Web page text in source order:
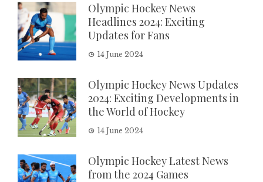
Olympic Hockey News
Headlines 2024: Exciting
Updates for Fans
14 June 2024
Olympic Hockey News Updates
2024: Exciting Developments in
the World of Hockey
14 June 2024
Olympic Hockey Latest News
from the 2024 Games